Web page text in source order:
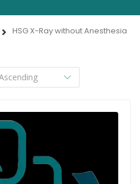
HSG X-Ray without Anesthesia